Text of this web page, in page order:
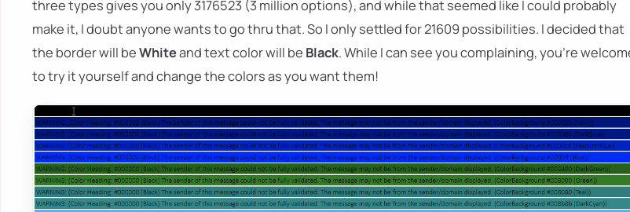
three types gives you only 3176523 (3 million options), and while that seemed like I could probably
make it, I doubt anyone wants to go thru that. So I only settled for 21609 possibilities. I decided that
the border will beWhiteand text color will be Black. While I can see you complaining, you're
to try it yourself and change the colors as you want them!